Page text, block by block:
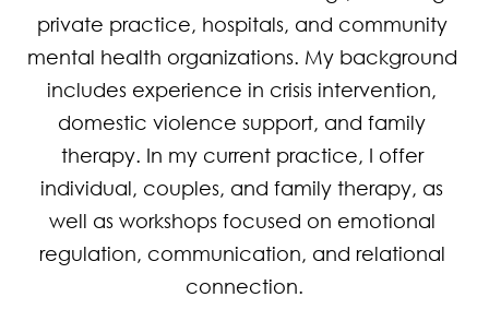
private practice, hospitals, and community
mental health organizations. My background
includes experience in crisis intervention,
domestic violence support, and family
therapy. In my current practice, I offer
individual, couples, and family therapy, as
well as workshops focused on emotional
regulation, communication, and relational
connection.